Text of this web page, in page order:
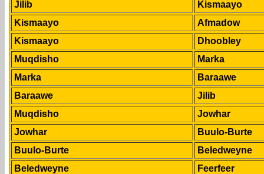
Jilib
Kismaayo
Kismaayo
Afmadow
Kismaayo
Dhoobley
Muqdisho
Marka
Marka
Baraawe
Baraawe
Jilib
Muqdisho
Jowhar
Jowhar
Buulo-Burte
Buulo-Burte
Beledweyne
Beledweyne
Feerfeer